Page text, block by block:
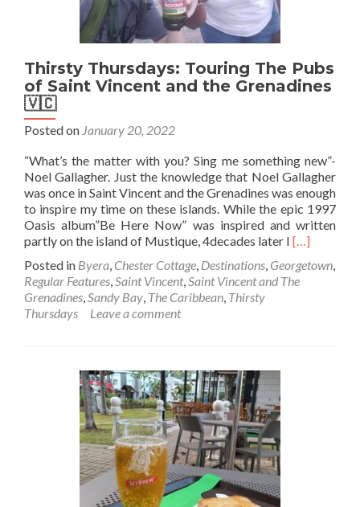
Alderney
Thirsty Thursdays: Touring The Pubs
of Saint Vincent and the Grenadines
🇻🇨
Posted on January 20, 2022
“What’s the matter with you? Sing me something new”-
Noel Gallagher. Just the knowledge that Noel Gallagher
was once in Saint Vincent and the Grenadines was enough
to inspire my time on these islands. While the epic 1997
Oasis album”Be Here Now” was inspired and written
partly on the island of Mustique, 4decades later I Read
about
Thirsty
[…]
Posted in Byera, Chester Cottage, Destinations, Georgetown,
Regular Features,Saint Vincent,Saint Vincent and The
Grenadines,Sandy Bay, The Caribbean, Thirsty
Thursdays
Leave a comment